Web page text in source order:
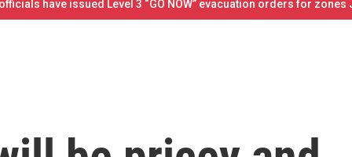
have issued Level 3 “GO NOW” evacuation orders for